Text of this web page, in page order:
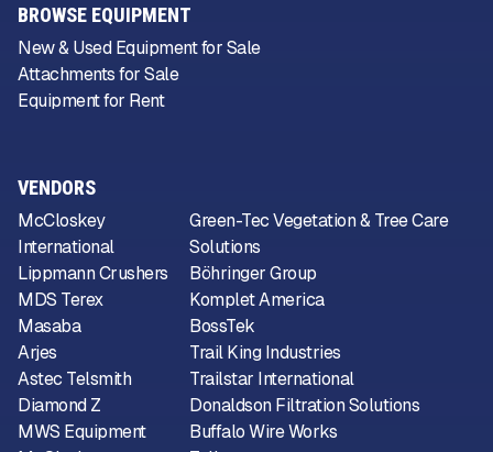
VENDORS
McCloskey
International
Lippmann Crushers
MDS Terex
Masaba
Arjes
Astec Telsmith
Diamond Z
MWS Equipment
Green-Tec Vegetation & Tree Care
Solutions
Böhringer Group
Komplet America
BossTek
Trail King Industries
Trailstar International
Donaldson Filtration Solutions
Buffalo Wire Works
BROWSE EQUIPMENT
New & Used Equipment for Sale
Attachments for Sale
Equipment for Rent